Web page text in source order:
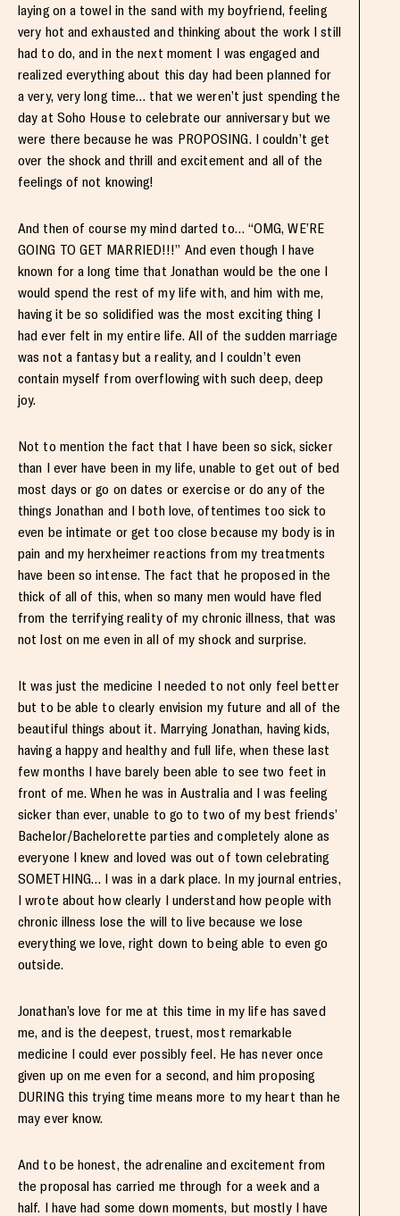
laying on a towel in the sand with my boyfriend, feeling
very hot and exhausted and thinking about the work I still
had to do, and in the next moment I was engaged and
realized everything about this day had been planned for
a very, very long time… that we weren’t just spending the
day at Soho House to celebrate our anniversary but we
were there because he was PROPOSING. I couldn’t get
over the shock and thrill and excitement and all of the
feelings of not knowing!
And then of course my mind darted to… “OMG, WE’RE
GOING TO GET MARRIED!!!” And even though I have
known for a long time that Jonathan would be the one I
would spend the rest of my life with, and him with me,
having it be so solidified was the most exciting thing I
had ever felt in my entire life. All of the sudden marriage
was not a fantasy but a reality, and I couldn’t even
contain myself from overflowing with such deep, deep
joy.
Not to mention the fact that I have been so sick, sicker
than I ever have been in my life, unable to get out of bed
most days or go on dates or exercise or do any of the
things Jonathan and I both love, oftentimes too sick to
even be intimate or get too close because my body is in
pain and my herxheimer reactions from my treatments
have been so intense. The fact that he proposed in the
thick of all of this, when so many men would have fled
from the terrifying reality of my chronic illness, that was
not lost on me even in all of my shock and surprise.
It was just the medicine I needed to not only feel better
but to be able to clearly envision my future and all of the
beautiful things about it. Marrying Jonathan, having kids,
having a happy and healthy and full life, when these last
few months I have barely been able to see two feet in
front of me. When he was in Australia and I was feeling
sicker than ever, unable to go to two of my best friends’
Bachelor/Bachelorette parties and completely alone as
everyone I knew and loved was out of town celebrating
SOMETHING… I was in a dark place. In my journal entries,
I wrote about how clearly I understand how people with
chronic illness lose the will to live because we lose
everything we love, right down to being able to even go
outside.
Jonathan’s love for me at this time in my life has saved
me, and is the deepest, truest, most remarkable
medicine I could ever possibly feel. He has never once
given up on me even for a second, and him proposing
DURING this trying time means more to my heart than he
may ever know.
And to be honest, the adrenaline and excitement from
the proposal has carried me through for a week and a
half. I have had some down moments, but mostly I have